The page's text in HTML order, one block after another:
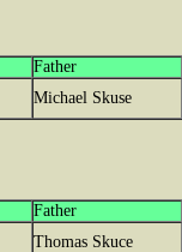
Father
Michael Skuse
Father
Thomas Skuce